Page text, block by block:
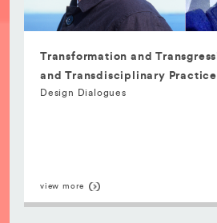
Transformation and
and Transdisciplinary
Design Dialogues
view more